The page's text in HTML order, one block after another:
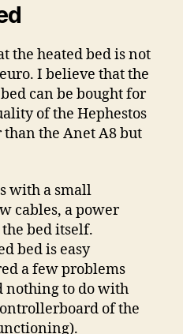
the heated bed is not
I believe that the
can be bought for
of the Hephestos
the Anet A8 but
with a small
cables, a power
bed itself.
bed is easy
a few problems
nothing to do with
of the